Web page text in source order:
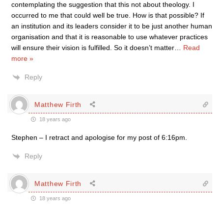
contemplating the suggestion that this not about theology. I
occurred to me that could well be true. How is that possible? If
an institution and its leaders consider it to be just another human
organisation and that it is reasonable to use whatever practices
will ensure their vision is fulfilled. So it doesn’t matter
Read
more »
Reply
Matthew Firth
18 years ago
Stephen – I retract and apologise for my post of 6:16pm.
Reply
Matthew Firth
18 years ago